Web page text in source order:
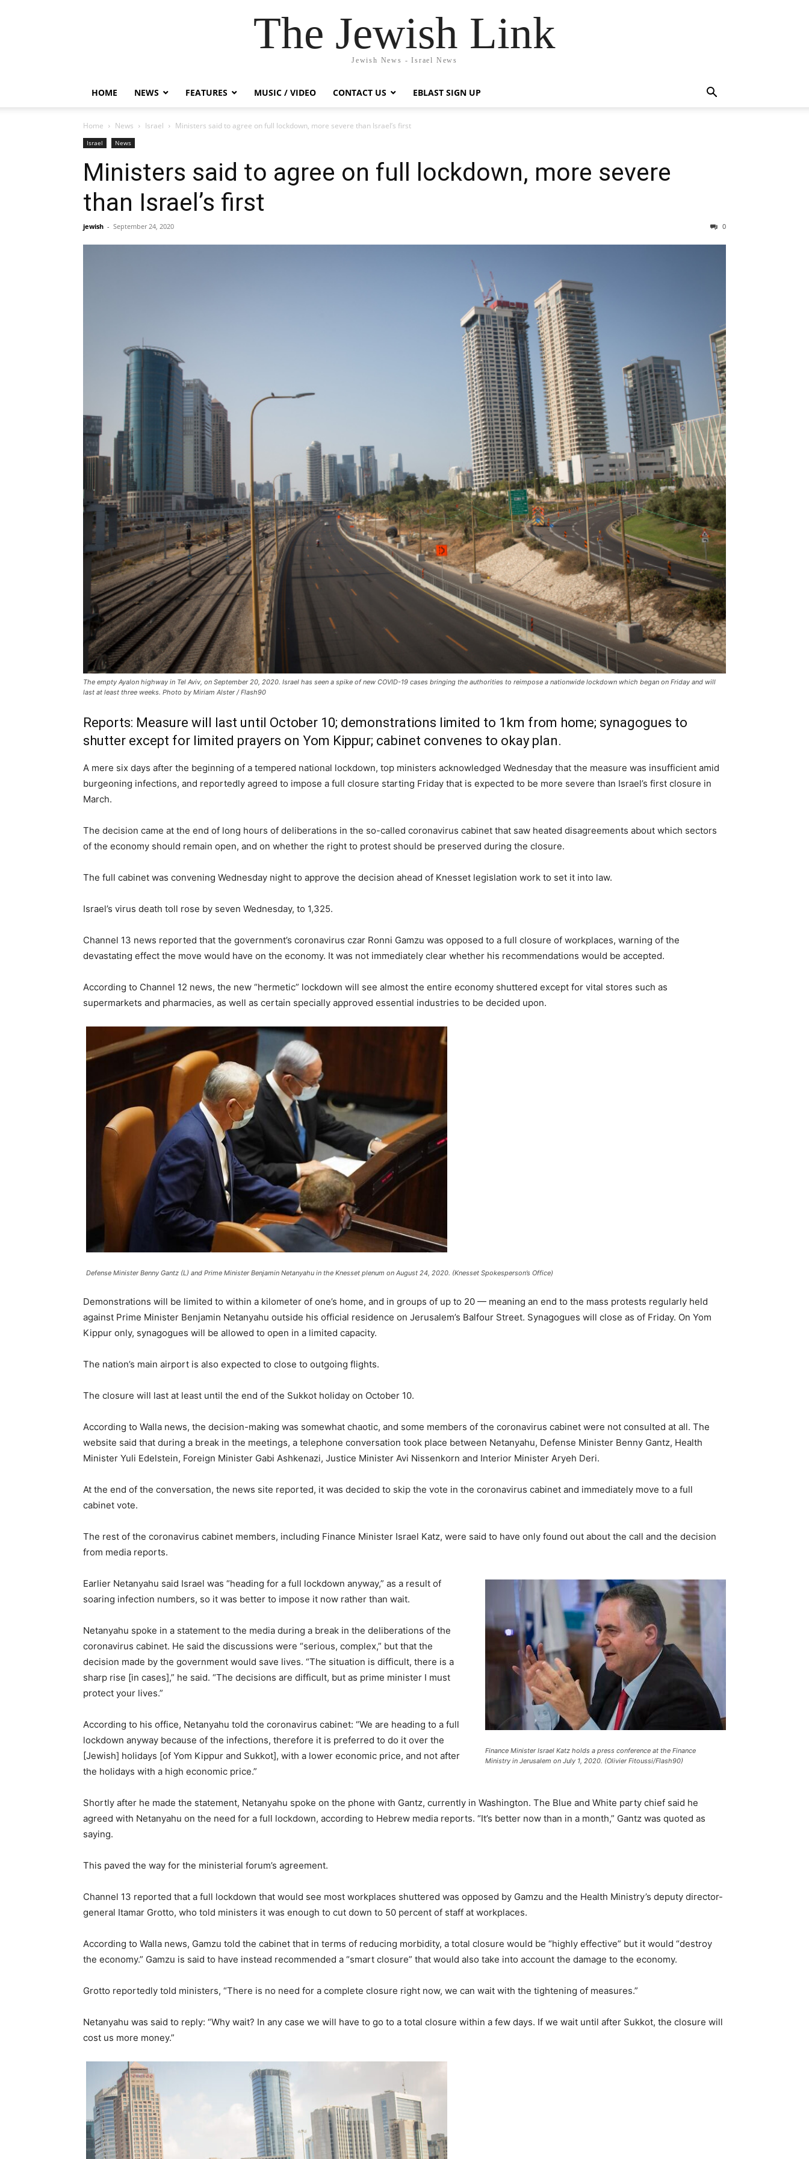
The Jewish Link
Jewish News - Israel News
HOME NEWS FEATURES MUSIC / VIDEO CONTACT US EBLAST SIGN UP
Home News Israel Ministers said to agree on full lockdown, more severe than Israel’s first
Israel News
Ministers said to agree on full lockdown, more severe
than Israel’s first
jewish - September 24, 2020 0
The empty Ayalon highway in Tel Aviv, on September 20, 2020. Israel has seen a spike of new COVID-19 cases bringing the authorities to reimpose a nationwide lockdown which began on Friday and will
last at least three weeks. Photo by Miriam Alster / Flash90
Reports: Measure will last until October 10; demonstrations limited to 1km from home; synagogues to
shutter except for limited prayers on Yom Kippur; cabinet convenes to okay plan.
A mere six days after the beginning of a tempered national lockdown, top ministers acknowledged Wednesday that the measure was insufficient amid
burgeoning infections, and reportedly agreed to impose a full closure starting Friday that is expected to be more severe than Israel’s first closure in
March.
The decision came at the end of long hours of deliberations in the so-called coronavirus cabinet that saw heated disagreements about which sectors
of the economy should remain open, and on whether the right to protest should be preserved during the closure.
The full cabinet was convening Wednesday night to approve the decision ahead of Knesset legislation work to set it into law.
Israel’s virus death toll rose by seven Wednesday, to 1,325.
Channel 13 news reported that the government’s coronavirus czar Ronni Gamzu was opposed to a full closure of workplaces, warning of the
devastating effect the move would have on the economy. It was not immediately clear whether his recommendations would be accepted.
According to Channel 12 news, the new “hermetic” lockdown will see almost the entire economy shuttered except for vital stores such as
supermarkets and pharmacies, as well as certain specially approved essential industries to be decided upon.
Defense Minister Benny Gantz (L) and Prime Minister Benjamin Netanyahu in the Knesset plenum on August 24, 2020. (Knesset Spokesperson’s Office)
Demonstrations will be limited to within a kilometer of one’s home, and in groups of up to 20 — meaning an end to the mass protests regularly held
against Prime Minister Benjamin Netanyahu outside his official residence on Jerusalem’s Balfour Street. Synagogues will close as of Friday. On Yom
Kippur only, synagogues will be allowed to open in a limited capacity.
The nation’s main airport is also expected to close to outgoing flights.
The closure will last at least until the end of the Sukkot holiday on October 10.
According to Walla news, the decision-making was somewhat chaotic, and some members of the coronavirus cabinet were not consulted at all. The
website said that during a break in the meetings, a telephone conversation took place between Netanyahu, Defense Minister Benny Gantz, Health
Minister Yuli Edelstein, Foreign Minister Gabi Ashkenazi, Justice Minister Avi Nissenkorn and Interior Minister Aryeh Deri.
At the end of the conversation, the news site reported, it was decided to skip the vote in the coronavirus cabinet and immediately move to a full
cabinet vote.
The rest of the coronavirus cabinet members, including Finance Minister Israel Katz, were said to have only found out about the call and the decision
from media reports.
Finance Minister Israel Katz holds a press conference at the Finance
Ministry in Jerusalem on July 1, 2020. (Olivier Fitoussi/Flash90)
Earlier Netanyahu said Israel was “heading for a full lockdown anyway,” as a result of
soaring infection numbers, so it was better to impose it now rather than wait.
Netanyahu spoke in a statement to the media during a break in the deliberations of the
coronavirus cabinet. He said the discussions were “serious, complex,” but that the
decision made by the government would save lives. “The situation is difficult, there is a
sharp rise [in cases],” he said. “The decisions are difficult, but as prime minister I must
protect your lives.”
According to his office, Netanyahu told the coronavirus cabinet: “We are heading to a full
lockdown anyway because of the infections, therefore it is preferred to do it over the
[Jewish] holidays [of Yom Kippur and Sukkot], with a lower economic price, and not after
the holidays with a high economic price.”
Shortly after he made the statement, Netanyahu spoke on the phone with Gantz, currently in Washington. The Blue and White party chief said he
agreed with Netanyahu on the need for a full lockdown, according to Hebrew media reports. “It’s better now than in a month,” Gantz was quoted as
saying.
This paved the way for the ministerial forum’s agreement.
Channel 13 reported that a full lockdown that would see most workplaces shuttered was opposed by Gamzu and the Health Ministry’s deputy director-
general Itamar Grotto, who told ministers it was enough to cut down to 50 percent of staff at workplaces.
According to Walla news, Gamzu told the cabinet that in terms of reducing morbidity, a total closure would be “highly effective” but it would “destroy
the economy.” Gamzu is said to have instead recommended a “smart closure” that would also take into account the damage to the economy.
Grotto reportedly told ministers, “There is no need for a complete closure right now, we can wait with the tightening of measures.”
Netanyahu was said to reply: “Why wait? In any case we will have to go to a total closure within a few days. If we wait until after Sukkot, the closure will
cost us more money.”